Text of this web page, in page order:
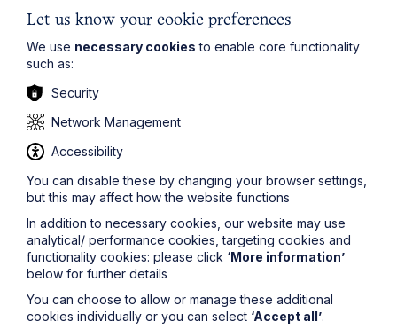
friend, career tutor or family member to proofread your
application before you submit it. It only takes a few
extra minutes to get another person to review your
application before you submit it, and it could save you
the embarrassment of making really obvious spelling
able to offer some constructive feedback or suggest
4. Keep track of application deadlines
Application deadlines have a funny way of creeping up
when you least expect them. To avoid missing key
deadlines, I personally input all my deadlines in my
iCalendar and set alerts to remind me 2, 7, and 14 days
beforehand. Other people use Excel spreadsheets to
keep track of their application deadlines. Use
Let us know your cookie preferences
We use necessary cookies to enable core functionality
such as:
Security
Network Management
Accessibility
You can disable these by changing your browser settings,
but this may affect how the website functions
In addition to necessary cookies, our website may use
analytical/ performance cookies, targeting cookies and
functionality cookies: please click ‘More information’
below for further details
You can choose to allow or manage these additional
cookies individually or you can select ‘Accept all’.